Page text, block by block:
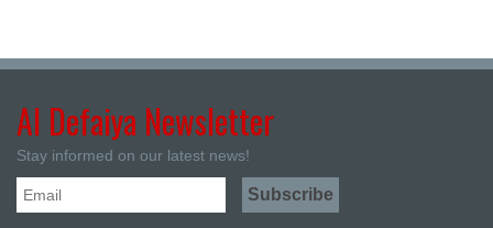
Al Defaiya Newsletter
Stay informed on our latest news!